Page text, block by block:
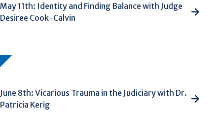
May 11th: Identity and Finding Balance with Judge
Desiree Cook-Calvin
June 8th: Vicarious Trauma in the Judiciary with Dr.
Patricia Kerig